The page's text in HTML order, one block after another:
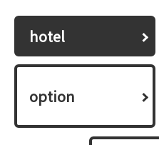
hotel
option